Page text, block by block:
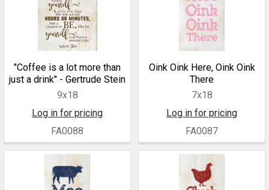
"Coffee is a lot more than
just a drink" - Gertrude Stein
9x18
Log in for pricing
FA0088
Oink Oink Here, Oink Oink
There
7x18
Log in for pricing
FA0087